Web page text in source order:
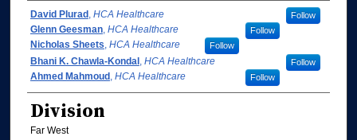
Authors
David Plurad , HCA Healthcare Follow
Glenn Geesman, HCA Healthcare Follow
Nicholas Sheets, HCA Healthcare Follow
Bhani K. Chawla-Kondal , HCA Healthcare Follow
Ahmed Mahmoud , HCA Healthcare Follow
Division
Far West